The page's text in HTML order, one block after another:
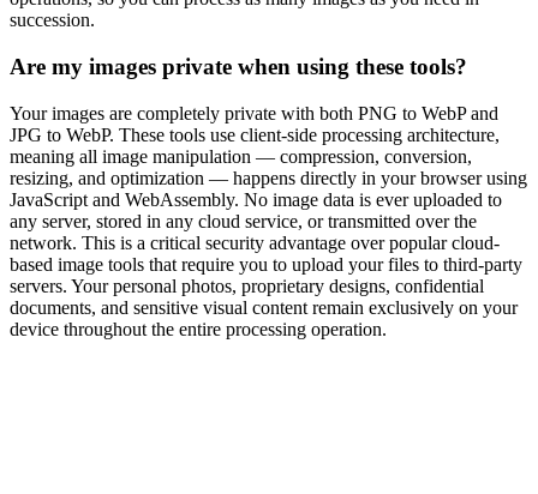
succession.
Are my images private when using these tools?
Your images are completely private with both PNG to WebP and
JPG to WebP. These tools use client-side processing architecture,
meaning all image manipulation — compression, conversion,
resizing, and optimization — happens directly in your browser using
JavaScript and WebAssembly. No image data is ever uploaded to
any server, stored in any cloud service, or transmitted over the
network. This is a critical security advantage over popular cloud-
based image tools that require you to upload your files to third-party
servers. Your personal photos, proprietary designs, confidential
documents, and sensitive visual content remain exclusively on your
device throughout the entire processing operation.